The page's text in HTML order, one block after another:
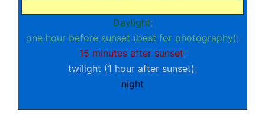
Daylight;
one hour before sunset (best for photography);
15 minutes after sunset;
twilight (1 hour after sunset);
night